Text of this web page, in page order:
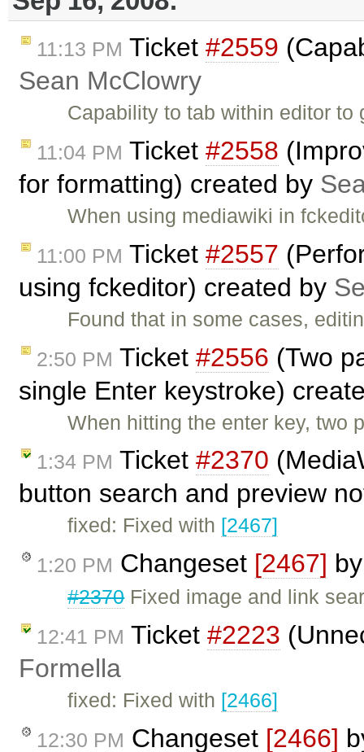
11:13 PM Ticket #2559
Sean McClowry
Capability to tab within editor
11:04 PM Ticket #2558
for formatting) created by
When using mediawiki in
11:00 PM Ticket #2557
using fckeditor) created by
Found that in some cases,
2:50 PM Ticket #2556 (Two
single Enter keystroke)
When hitting the enter key, two
1:34 PM Ticket #2370
button search and preview
fixed: Fixed with [2467]
1:20 PM Changeset [2467]
#2370Fixed image and link
12:41 PM Ticket #2223
Formella
fixed: Fixed with [2466]
12:30 PM Changeset [2466]